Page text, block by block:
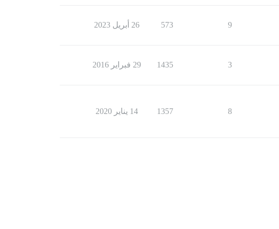
9
573 26 أبريل 2023
3
1435 29 فبراير 2016
8
1357 14 يناير 2020